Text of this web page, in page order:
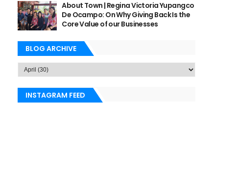
About Town | Regina Victoria Yupangco
De Ocampo: On Why Giving Back Is the
Core Value of our Businesses
BLOG ARCHIVE
INSTAGRAM FEED